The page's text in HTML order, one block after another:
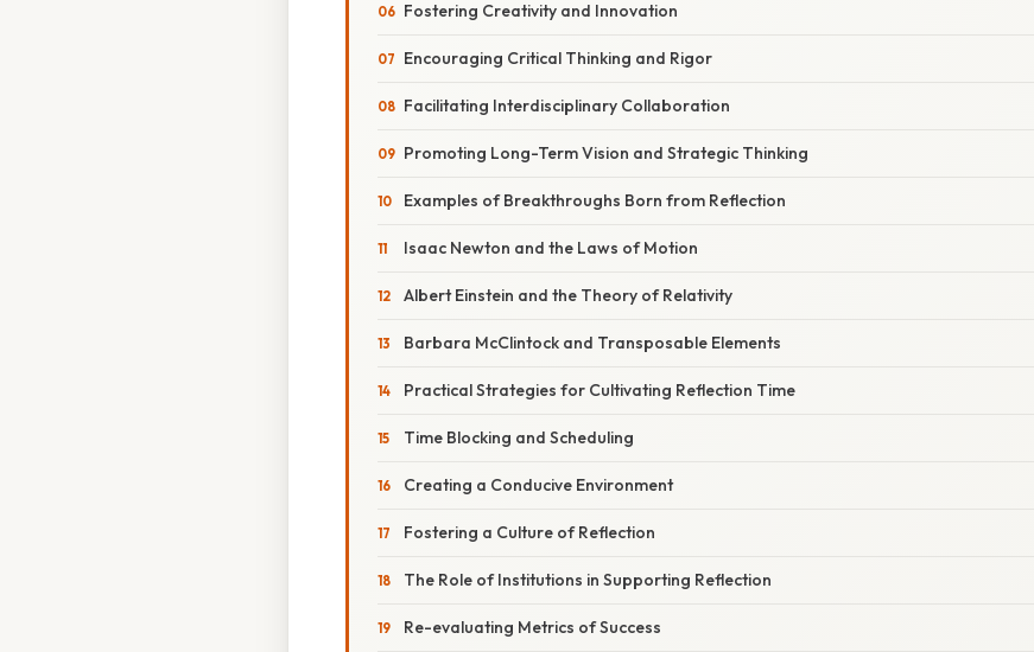
Fostering Creativity and Innovation
Encouraging Critical Thinking and Rigor
Facilitating Interdisciplinary Collaboration
Promoting Long-Term Vision and Strategic Thinking
Examples of Breakthroughs Born from Reflection
Isaac Newton and the Laws of Motion
Albert Einstein and the Theory of Relativity
Barbara McClintock and Transposable Elements
Practical Strategies for Cultivating Reflection Time
Time Blocking and Scheduling
Creating a Conducive Environment
Fostering a Culture of Reflection
The Role of Institutions in Supporting Reflection
Re-evaluating Metrics of Success